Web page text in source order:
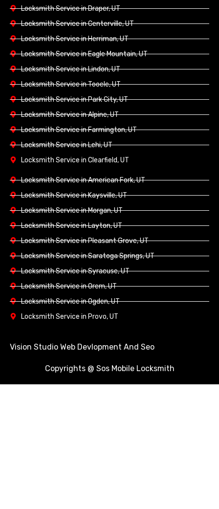
Locksmith Service in Draper, UT
Locksmith Service in Centerville, UT
Locksmith Service in Herriman, UT
Locksmith Service in Eagle Mountain, UT
Locksmith Service in Lindon, UT
Locksmith Service in Tooele, UT
Locksmith Service in Park City, UT
Locksmith Service in Alpine, UT
Locksmith Service in Farmington, UT
Locksmith Service in Lehi, UT
Locksmith Service in Clearfield, UT
Locksmith Service in American Fork, UT
Locksmith Service in Kaysville, UT
Locksmith Service in Morgan, UT
Locksmith Service in Layton, UT
Locksmith Service in Pleasant Grove, UT
Locksmith Service in Saratoga Springs, UT
Locksmith Service in Syracuse, UT
Locksmith Service in Orem, UT
Locksmith Service in Ogden, UT
Locksmith Service in Provo, UT
Vision Studio Web Devlopment And Seo
Copyrights @ Sos Mobile Locksmith